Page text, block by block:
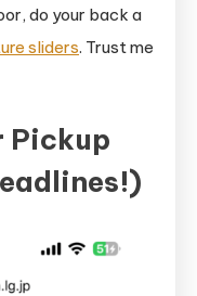
do your back a
sliders. Trust me
Pickup